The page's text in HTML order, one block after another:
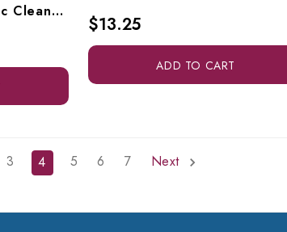
RPI Dentsply Ultrasonic Cleaner Adaptor Elbow (1/16" Barb X 1/8" MPT) (OEM #63827), RPF923
$13.25
ADD TO CART
3 4 5 6 7 Next